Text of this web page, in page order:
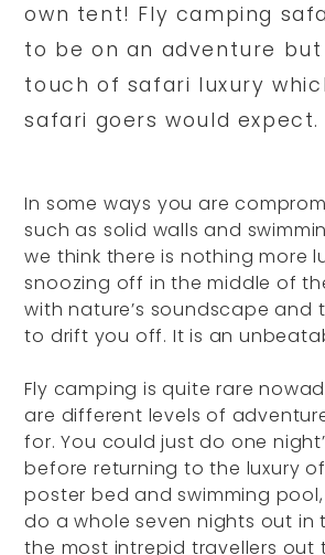
own tent! Fly camping
to be on an adventure
touch of safari luxury
safari goers would expect.
In some ways you are
such as solid walls and
we think there is nothing more
snoozing off in the middle of
with nature’s soundscape and
to drift you off. It is an
Fly camping is quite rare
are different levels of
for. You could just do one
before returning to the luxury
poster bed and swimming
do a whole seven nights out in
the most intrepid travellers out